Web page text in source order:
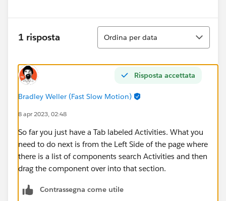
1 risposta
Ordina
Ordina per data
Risposta accettata
Bradley Weller (Fast Slow Motion)
8 apr 2023, 02:48
So far you just have a Tab labeled Activities. What you
need to do next is from the Left Side of the page where
there is a list of components search Activities and then
drag the component over into that section.
Contrassegna come utile